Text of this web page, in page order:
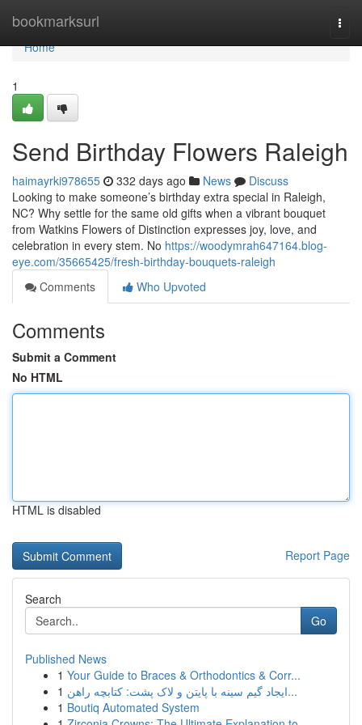
bookmarksurl
Home
Home
1
Send Birthday Flowers Raleigh
haimayrki978655 332 days ago News
Discuss
Looking to make someone’s birthday extra special in Raleigh,
NC? Why settle for the same old gifts when a vibrant bouquet
from Watkins Flowers of Distinction expresses joy, love, and
celebration in every stem. No https://woodymrah647164.blog-
eye.com/35665425/fresh-birthday-bouquets-raleigh
Comments
Who Upvoted
Comments
Submit a Comment
No HTML
HTML is disabled
Report Page
Search
Go
Published News
1 Your Guide to Braces & Orthodontics & Corr...
1
ایجاد گیم سینه با پایتن و لاک پشت: کتابچه راهن...
1 Boutiq Automated System